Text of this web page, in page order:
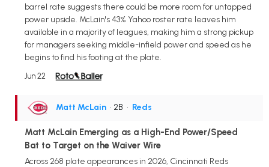
barrel rate suggests there could be more room for untapped
power upside. McLain's 43% Yahoo roster rate leaves him
available in a majority of leagues, making him a strong pickup
for managers seeking middle-infield power and speed as he
begins to find his footing at the plate.
Jun 22
Matt McLain • 2B • Reds
Matt McLain Emerging as a High-End Power/Speed
Bat to Target on the Waiver Wire
Across 268 plate appearances in 2026, Cincinnati Reds